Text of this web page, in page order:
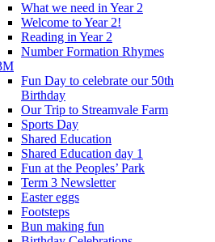
What we need in Year 2
Welcome to Year 2!
Reading in Year 2
Number Formation Rhymes
Fun Day to celebrate our 50th
Birthday
Our Trip to Streamvale Farm
Sports Day
Shared Education
Shared Education day 1
Fun at the Peoples’ Park
Term 3 Newsletter
Easter eggs
Footsteps
Bun making fun